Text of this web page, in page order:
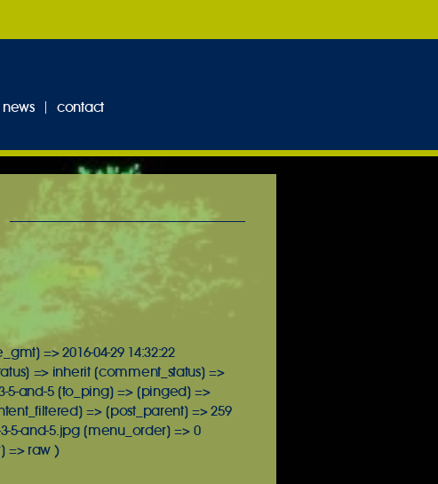
news contact
=> 2016-04-29 14:32:22
=> inherit [comment_status] =>
5-and-5 [to_ping] => [pinged] =>
=> [post_parent] => 259
and-5.jpg [menu_order] => 0
=> raw )